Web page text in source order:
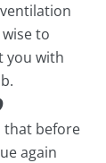
to
you with
that before
again